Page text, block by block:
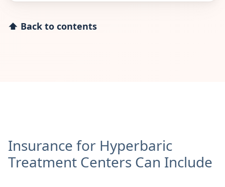
⬆ Back to contents
Insurance for Hyperbaric
Treatment Centers Can Include